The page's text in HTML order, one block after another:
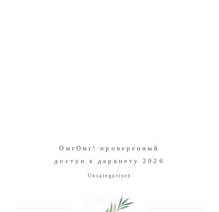
ОмгОмг! проверенный
доступ к даркнету 2026
Uncategorised